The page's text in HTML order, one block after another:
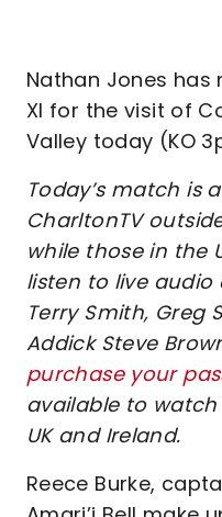
Nathan Jones has
XI for the visit of
Valley today (KO
Today’s match is
CharltonTV
while those in the
listen to live
Terry Smith, Greg
Addick Steve
purchase your
available to watch
UK and Ireland.
Reece Burke,